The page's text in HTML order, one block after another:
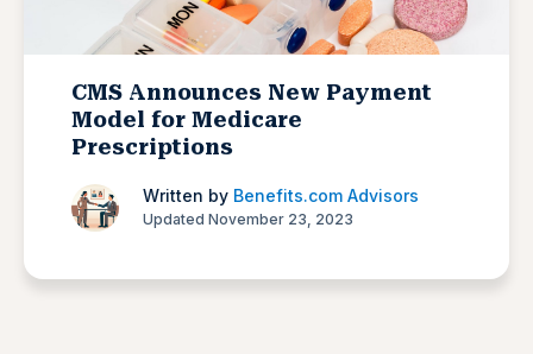
CMS Announces New Payment
Model for Medicare
Prescriptions
Written by Benefits.com Advisors
Updated November 23, 2023